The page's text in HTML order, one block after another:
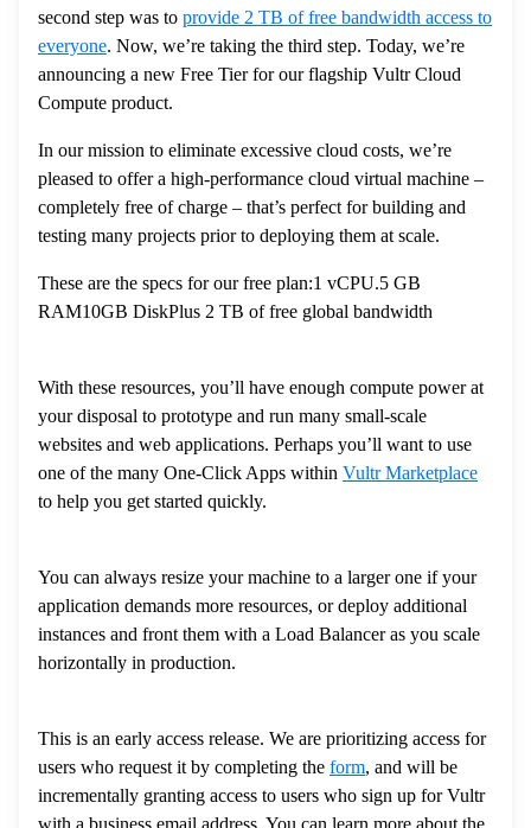
second step was to provide 2 TB of free bandwidth access to
everyone. Now, we’re taking the third step. Today, we’re
announcing a new Free Tier for our flagship Vultr Cloud
Compute product.
In our mission to eliminate excessive cloud costs, we’re
pleased to offer a high-performance cloud virtual machine –
completely free of charge – that’s perfect for building and
testing many projects prior to deploying them at scale.
These are the specs for our free plan:1 vCPU.5 GB
RAM10GB DiskPlus 2 TB of free global bandwidth
With these resources, you’ll have enough compute power at
your disposal to prototype and run many small-scale
websites and web applications. Perhaps you’ll want to use
one of the many One-Click Apps within Vultr Marketplace
to help you get started quickly.
You can always resize your machine to a larger one if your
application demands more resources, or deploy additional
instances and front them with a Load Balancer as you scale
horizontally in production.
This is an early access release. We are prioritizing access for
users who request it by completing the form, and will be
incrementally granting access to users who sign up for Vultr
with a business email address. You can learn more about the